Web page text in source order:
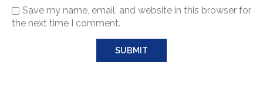
Save my name, email, and website in this browser for
the next time I comment.